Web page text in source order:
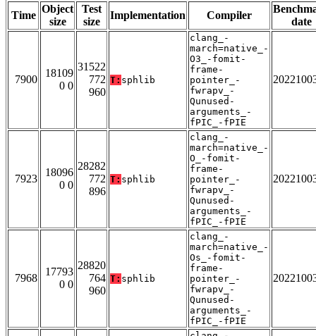
Time
Object
size
Test
size
Implementation Compiler
date
7900
18109
0 0
31522
772
960
T: sphlib
clang_-
march=native_-
O3_-fomit-
frame-
pointer_-
fwrapv_-
Qunused-
arguments_-
fPIC_-fPIE
7923
18096
0 0
28282
772
896
T: sphlib
clang_-
march=native_-
O_-fomit-
frame-
pointer_-
fwrapv_-
Qunused-
arguments_-
fPIC_-fPIE
7968
17793
0 0
28820
764
960
T: sphlib
clang_-
march=native_-
Os_-fomit-
frame-
pointer_-
fwrapv_-
Qunused-
arguments_-
fPIC_-fPIE